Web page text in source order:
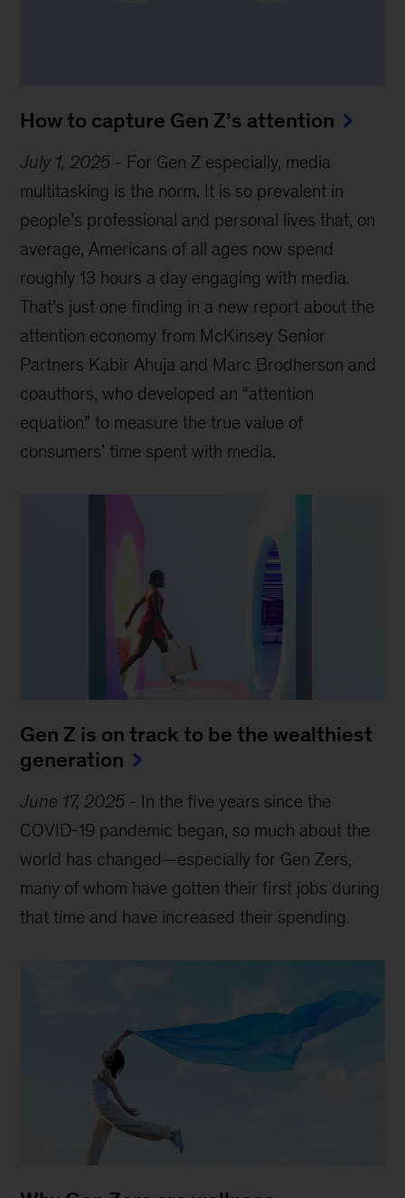
How to capture Gen Z’s attention
July 1, 2025 - For Gen Z especially, media
multitasking is the norm. It is so prevalent in
people’s professional and personal lives that, on
average, Americans of all ages now spend
roughly 13 hours a day engaging with media.
That’s just one finding in a new report about the
attention economy from McKinsey Senior
Partners Kabir Ahuja and Marc Brodherson and
coauthors, who developed an “attention
equation” to measure the true value of
consumers’ time spent with media.
Gen Z is on track to be the wealthiest
generation
June 17, 2025 - In the five years since the
COVID-19 pandemic began, so much about the
world has changed—especially for Gen Zers,
many of whom have gotten their first jobs during
that time and have increased their spending.